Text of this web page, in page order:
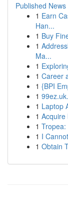
Published News
1 Earn
Han...
1 Buy
1
Ma...
1
1 Career
1 {BPI
1
1 Laptop
1 Acquire
1 Tropea:
1 I
1 Obtain